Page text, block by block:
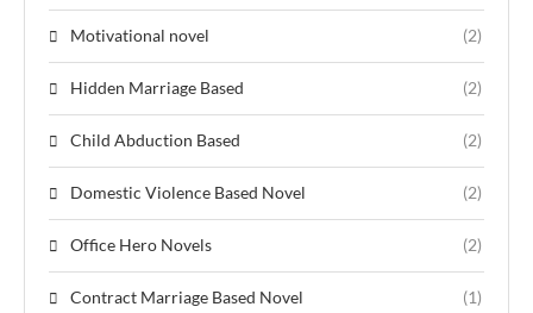
Motivational novel (2)
Hidden Marriage Based (2)
Child Abduction Based (2)
Domestic Violence Based Novel (2)
Office Hero Novels (2)
Contract Marriage Based Novel (1)